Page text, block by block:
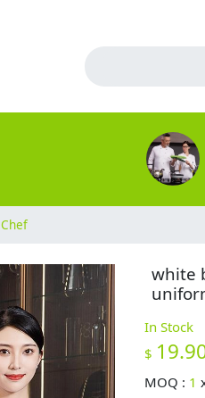
Chef
white
In Stock
$
MOQ : 1